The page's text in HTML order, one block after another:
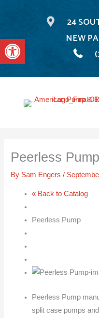
Open toolbar
24
NEW
contentPeerless Pump
By Sam Engers/
« Back to Catalog
Peerless Pump
Peerless Pump
split case pumps